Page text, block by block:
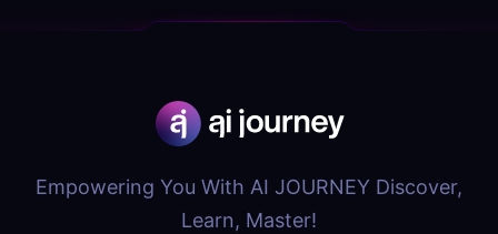
Empowering You With AI JOURNEY Discover,
Learn, Master!